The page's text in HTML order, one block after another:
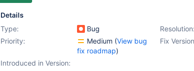
Details
Type:
Bug Resolution:
Priority:
Medium (View bug
fix roadmap)
Fix
Introduced in Version: